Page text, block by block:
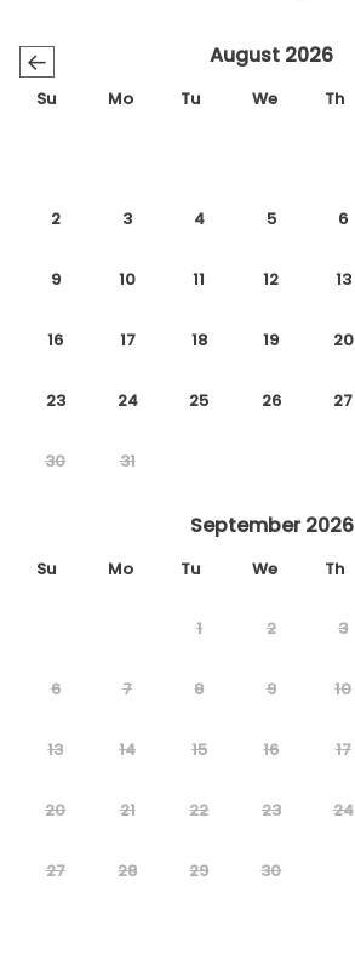
← August 2026
Su Mo Tu We Th
2 3 4 5 6
9 10 11 12 13
16 17 18 19 20
23 24 25 26 27
30 31
September 2026
Su Mo Tu We Th
1 2 3
6 7 8 9 10
13 14 15 16 17
20 21 22 23 24
27 28 29 30